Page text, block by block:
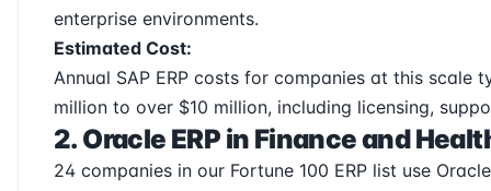
enterprise environments.
Estimated Cost:
Annual SAP ERP costs for companies at this scale
million to over $10 million, including licensing,
2. Oracle ERP in Finance and
24 companies in our Fortune 100 ERP list use